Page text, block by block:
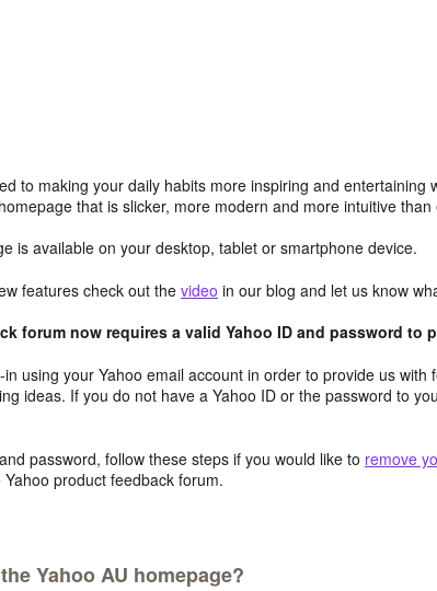
to making your daily habits more inspiring and entertaining
that is slicker, more modern and more intuitive than
is available on your desktop, tablet or smartphone device.
features check out the video in our blog and let us know
forum now requires a valid Yahoo ID and password to
using your Yahoo email account in order to provide us with
ideas. If you do not have a Yahoo ID or the password to
password, follow these steps if you would like to remove
product feedback forum.
Yahoo AU homepage?